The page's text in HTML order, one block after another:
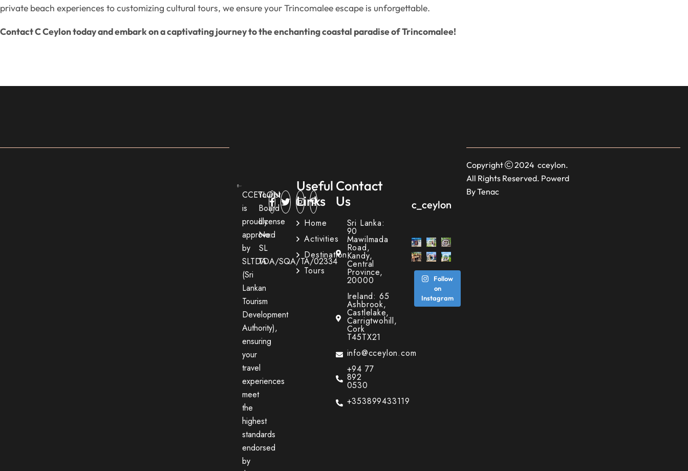
private beach experiences to customizing cultural tours, we ensure your Trincomalee escape is unforgettable.
Contact C Ceylon today and embark on a captivating journey to the enchanting coastal paradise of Trincomalee!
CCEYLON
is
proudly
approved
by
SLTDA
(Sri
Lankan
Tourism
Development
Authority),
ensuring
your
travel
experiences
meet
the
highest
standards
endorsed
by
Tourist
Board
License
No:
SL
TDA/SQA/TA/02334
Useful
Links
Home
Activities
Destination
Tours
Contact
Us
Sri Lanka:
90
Mawilmada
Road,
Kandy,
Central
Province,
20000
Ireland: 65
Ashbrook,
Castlelake,
Carrigtwohill,
Cork
T45TX21
info@cceylon.com
+94 77
892
0530
+353899433119
c_ceylon_
Follow
on
Instagram
Copyright
2024 cceylon.
All Rights Reserved. Powerd
By Tenac